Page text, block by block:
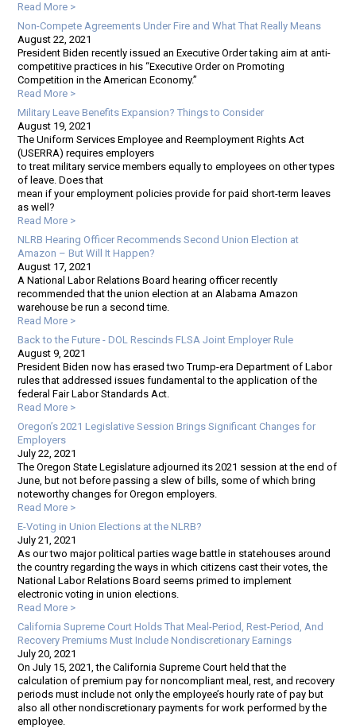
Read More >
Non-Compete Agreements Under Fire and What That Really Means
August 22, 2021
President Biden recently issued an Executive Order taking aim at anti-
competitive practices in his “Executive Order on Promoting
Competition in the American Economy.”
Read More >
Military Leave Benefits Expansion? Things to Consider
August 19, 2021
The Uniform Services Employee and Reemployment Rights Act
(USERRA) requires employers
to treat military service members equally to employees on other types
of leave. Does that
mean if your employment policies provide for paid short-term leaves
as well?
Read More >
NLRB Hearing Officer Recommends Second Union Election at
Amazon – But Will It Happen?
August 17, 2021
A National Labor Relations Board hearing officer recently
recommended that the union election at an Alabama Amazon
warehouse be run a second time.
Read More >
Back to the Future - DOL Rescinds FLSA Joint Employer Rule
August 9, 2021
President Biden now has erased two Trump-era Department of Labor
rules that addressed issues fundamental to the application of the
federal Fair Labor Standards Act.
Read More >
Oregon’s 2021 Legislative Session Brings Significant Changes for
Employers
July 22, 2021
The Oregon State Legislature adjourned its 2021 session at the end of
June, but not before passing a slew of bills, some of which bring
noteworthy changes for Oregon employers.
Read More >
E-Voting in Union Elections at the NLRB?
July 21, 2021
As our two major political parties wage battle in statehouses around
the country regarding the ways in which citizens cast their votes, the
National Labor Relations Board seems primed to implement
electronic voting in union elections.
Read More >
California Supreme Court Holds That Meal-Period, Rest-Period, And
Recovery Premiums Must Include Nondiscretionary Earnings
July 20, 2021
On July 15, 2021, the California Supreme Court held that the
calculation of premium pay for noncompliant meal, rest, and recovery
periods must include not only the employee’s hourly rate of pay but
also all other nondiscretionary payments for work performed by the
employee.